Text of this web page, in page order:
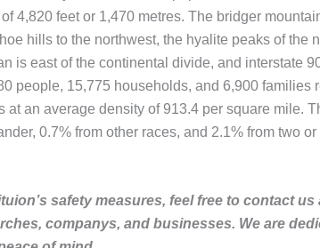
feet or 1,470 metres. The bridger
hills to the northwest, the hyalite peaks of the
is east of the continental divide, and interstate
people, 15,775 households, and 6,900
an average density of 913.4 per square mile.
0.7% from other races, and 2.1% from two
safety measures, feel free to contact us
companys, and businesses. We are